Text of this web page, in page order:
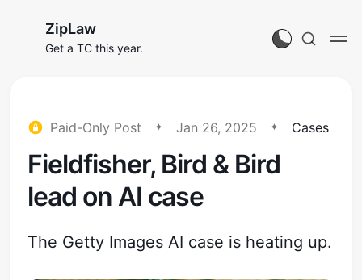
ZipLaw
Get a TC this year.
Paid-Only Post Jan 26, 2025 Cases
Fieldfisher, Bird & Bird
lead on AI case
The Getty Images AI case is heating up.